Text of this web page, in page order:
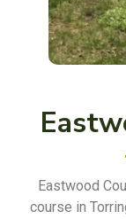
Eastwood
course in